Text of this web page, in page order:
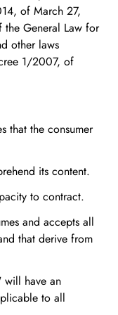
of March 27,
the General Law for
other laws
1/2007, of
that the consumer
its content.
to contract.
and accepts all
that derive from
will have an
to all